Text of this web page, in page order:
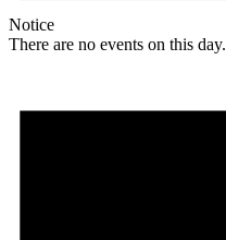
Notice
There are no events on this day.